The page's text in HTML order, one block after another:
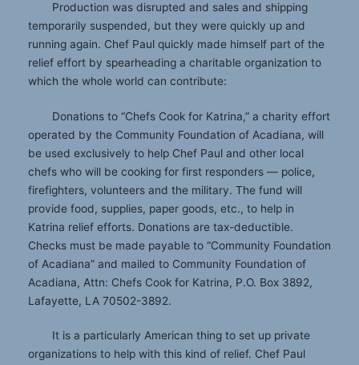
Production was disrupted and sales and shipping
temporarily suspended, but they were quickly up and
running again. Chef Paul quickly made himself part of the
relief effort by spearheading a charitable organization to
which the whole world can contribute:
Donations to “Chefs Cook for Katrina,” a charity effort
operated by the Community Foundation of Acadiana, will
be used exclusively to help Chef Paul and other local
chefs who will be cooking for first responders — police,
firefighters, volunteers and the military. The fund will
provide food, supplies, paper goods, etc., to help in
Katrina relief efforts. Donations are tax-deductible.
Checks must be made payable to “Community Foundation
of Acadiana” and mailed to Community Foundation of
Acadiana, Attn: Chefs Cook for Katrina, P.O. Box 3892,
Lafayette, LA 70502-3892.
It is a particularly American thing to set up private
organizations to help with this kind of relief. Chef Paul